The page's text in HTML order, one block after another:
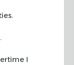
I